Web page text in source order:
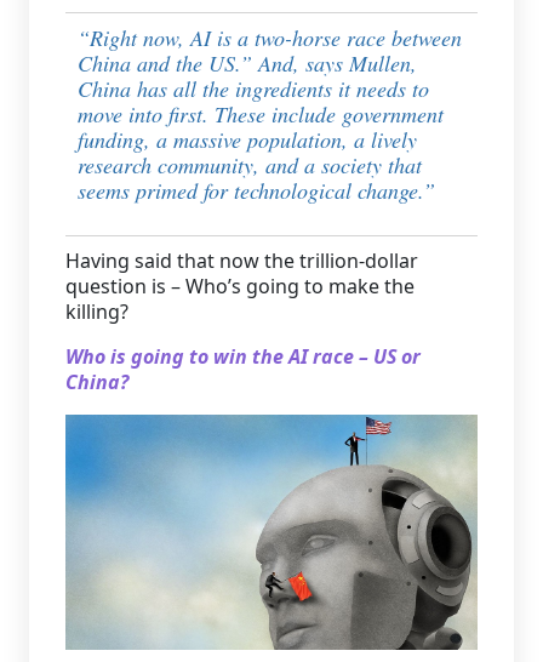
“Right now, AI is a two-horse race between
China and the US.” And, says Mullen,
China has all the ingredients it needs to
move into first. These include government
funding, a massive population, a lively
research community, and a society that
seems primed for technological change.”
Having said that now the trillion-dollar
question is – Who’s going to make the
killing?
Who is going to win the AI race – US or
China?